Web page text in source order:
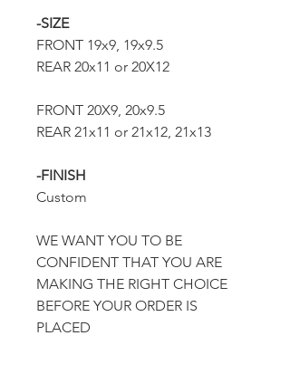
-SIZE
FRONT 19x9, 19x9.5
REAR 20x11 or 20X12
FRONT 20X9, 20x9.5
REAR 21x11 or 21x12, 21x13
-FINISH
Custom
WE WANT YOU TO BE
CONFIDENT THAT YOU ARE
MAKING THE RIGHT CHOICE
BEFORE YOUR ORDER IS
PLACED